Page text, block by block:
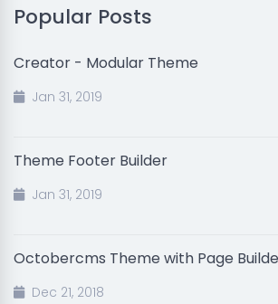
Popular Posts
Creator - Modular Theme
Jan 31, 2019
Theme Footer Builder
Jan 31, 2019
Octobercms Theme with Page
Dec 21, 2018